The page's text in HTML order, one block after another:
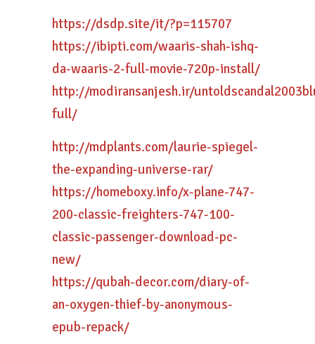
https://dsdp.site/it/?p=115707
https://ibipti.com/waaris-shah-ishq-
da-waaris-2-full-movie-720p-install/
http://modiransanjesh.ir/
full/
http://mdplants.com/laurie-spiegel-
the-expanding-universe-rar/
https://homeboxy.info/x-plane-747-
200-classic-freighters-747-100-
classic-passenger-download-pc-
new/
https://qubah-decor.com/diary-of-
an-oxygen-thief-by-anonymous-
epub-repack/